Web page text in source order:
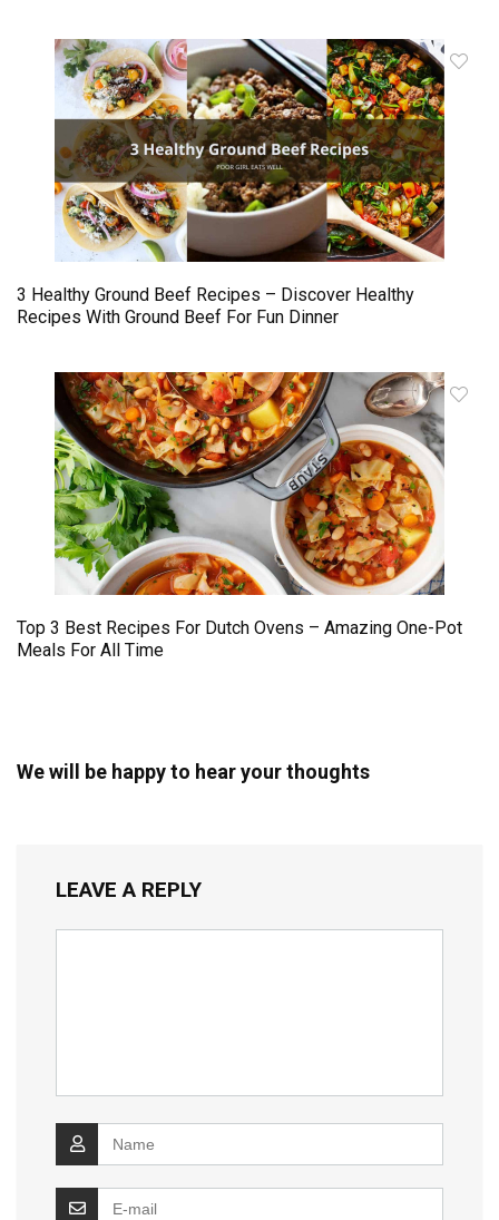
3 Healthy Ground Beef Recipes – Discover Healthy
Recipes With Ground Beef For Fun Dinner
Top 3 Best Recipes For Dutch Ovens – Amazing One-Pot
Meals For All Time
We will be happy to hear your thoughts
LEAVE A REPLY